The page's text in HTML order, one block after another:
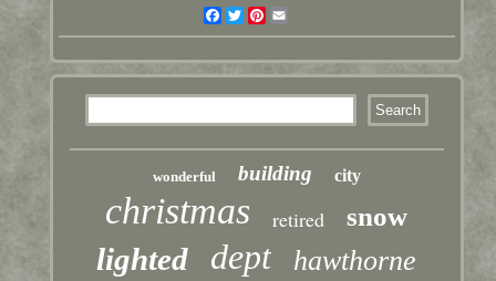
Facebook
TwitterPinterest
wonderful building city
christmas retired snow
lighted dept hawthorne